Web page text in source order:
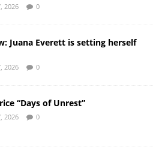
2026 0
Juana Everett is setting herself
2026 0
“Days of Unrest”
2026 0